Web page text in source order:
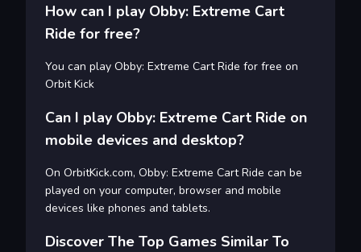
How can I play Obby: Extreme Cart
Ride for free?
You can play Obby: Extreme Cart Ride for free on
Orbit Kick
Can I play Obby: Extreme Cart Ride on
mobile devices and desktop?
On OrbitKick.com, Obby: Extreme Cart Ride can be
played on your computer, browser and mobile
devices like phones and tablets.
Discover The Top Games Similar To